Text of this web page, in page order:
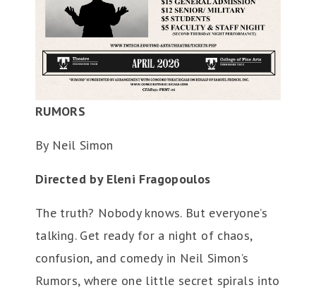
RUMORS
By Neil Simon
Directed by Eleni Fragopoulos
The truth? Nobody knows. But everyone’s
talking. Get ready for a night of chaos,
confusion, and comedy in Neil Simon’s
Rumors, where one little secret spirals into